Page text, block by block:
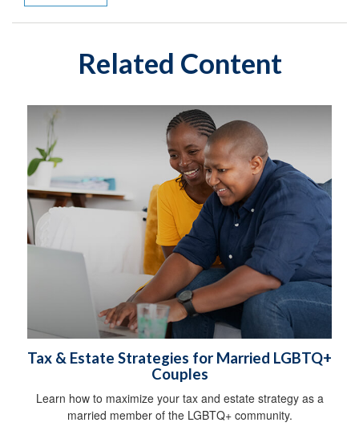
Related Content
Tax & Estate Strategies for Married LGBTQ+
Couples
Learn how to maximize your tax and estate strategy as a
married member of the LGBTQ+ community.